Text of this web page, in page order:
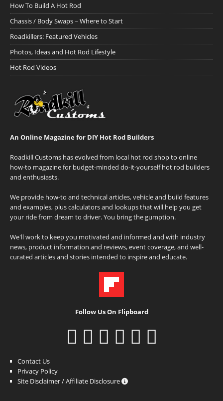
How To Build A Hot Rod
Chassis / Body Swaps ~ Where to Start
Roadkillers: Featured Vehicles
Photos, Ideas and Hot Rod Lifestyle
Hot Rod Videos
An Online Magazine for DIY Hot Rod Builders
Roadkill Customs has evolved from local hot rod shop to online
how-to magazine for budget-minded do-it-yourself hot rod builders
and enthusiasts.
We provide how-to and technical articles, vehicle and build features
and examples, plus calculators and lookups that will help you get
your ride from dream to driver. You bring the gumption.
We'll work to keep you motivated and informed and with industry
news, product information and reviews, event coverage, and well-
curated articles and stories intended to inspire and educate.
Follow Us On Flipboard
Contact Us
Privacy Policy
Site Disclaimer / Affiliate Disclosure